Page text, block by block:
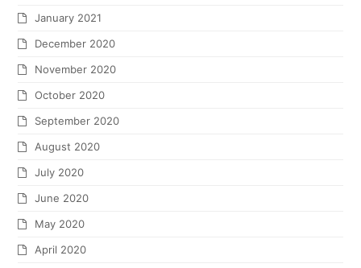
January 2021
December 2020
November 2020
October 2020
September 2020
August 2020
July 2020
June 2020
May 2020
April 2020